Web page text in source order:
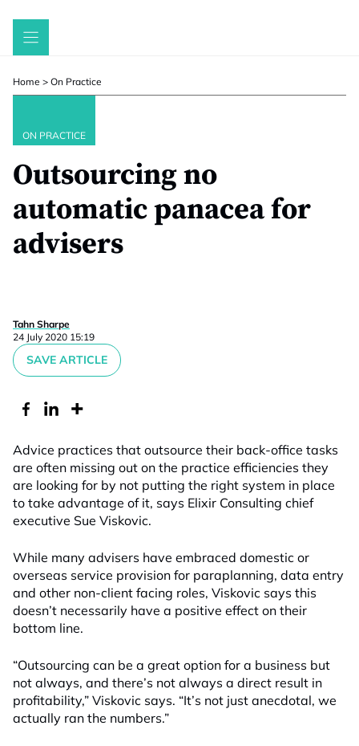
Skip
Home > On Practice
ON PRACTICE
Outsourcing no
automatic panacea for
advisers
Tahn Sharpe
24 July 2020 15:19
SAVE ARTICLE
Advice practices that outsource their back-office tasks
are often missing out on the practice efficiencies they
are looking for by not putting the right system in place
to take advantage of it, says Elixir Consulting chief
executive Sue Viskovic.
While many advisers have embraced domestic or
overseas service provision for paraplanning, data entry
and other non-client facing roles, Viskovic says this
doesn’t necessarily have a positive effect on their
bottom line.
“Outsourcing can be a great option for a business but
not always, and there’s not always a direct result in
profitability,” Viskovic says. “It’s not just anecdotal, we
actually ran the numbers.”